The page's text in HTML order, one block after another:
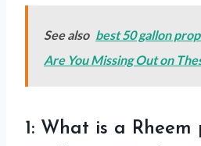
See also best 50 gallon
Are You Missing Out on
1: What is a Rheem